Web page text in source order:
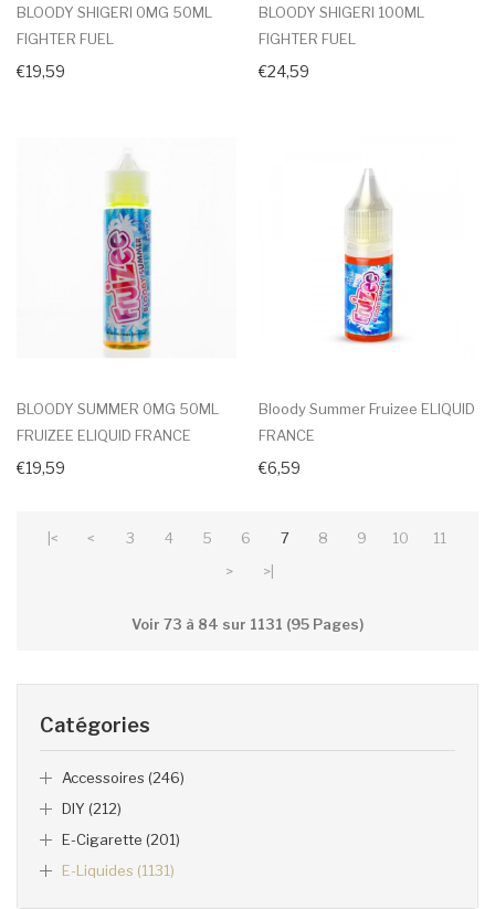
Catégories
Accessoires (246)
DIY (212)
E-Cigarette (201)
E-Liquides (1131)
BLOODY SHIGERI 0MG 50ML
FIGHTER FUEL
€19,59
BLOODY SHIGERI 100ML
FIGHTER FUEL
€24,59
BLOODY SUMMER 0MG 50ML
FRUIZEE ELIQUID FRANCE
€19,59
Bloody Summer Fruizee ELIQUID
FRANCE
€6,59
|< < 3 4 5 6 7 8 9 10
11
>
>|
Voir 73 à 84 sur 1131 (95 Pages)